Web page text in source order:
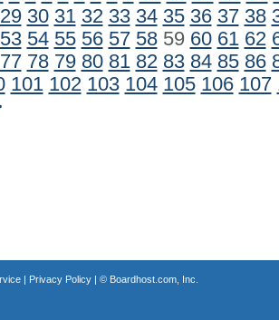
29 30 31 32 33 34 35 36 37 38
53 54 55 56 57 5859 60 61 62
77 78 79 80 81 82 83 84 85 86
101 102 103 104 105 106 107
| Privacy Policy| © Boardhost.com, Inc.